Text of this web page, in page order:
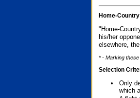
Home-
"Home-
his/her
elsewhere,
* - Marking
Selection
Only
which